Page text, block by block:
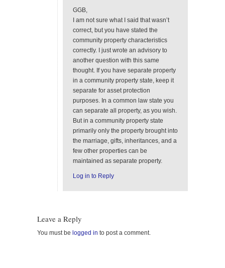
GGB,
I am not sure what I said that wasn’t
correct, but you have stated the
community property characteristics
correctly. I just wrote an advisory to
another question with this same
thought. If you have separate property
in a community property state, keep it
separate for asset protection
purposes. In a common law state you
can separate all property, as you wish.
But in a community property state
primarily only the property brought into
the marriage, gifts, inheritances, and a
few other properties can be
maintained as separate property.
Log in to Reply
Leave a Reply
You must be logged in to post a comment.